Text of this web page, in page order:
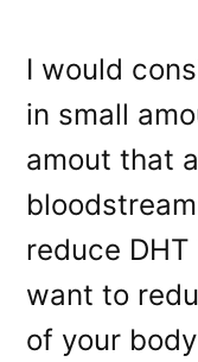
I would
in small
amout that
reduce DHT
want to
of your